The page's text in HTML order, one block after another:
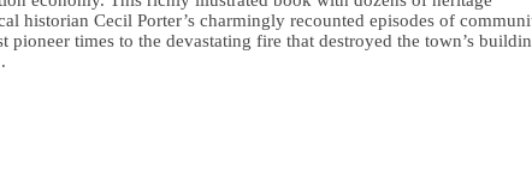
historian Cecil Porter’s charmingly recounted episodes of
pioneer times to the devastating fire that destroyed the town’s